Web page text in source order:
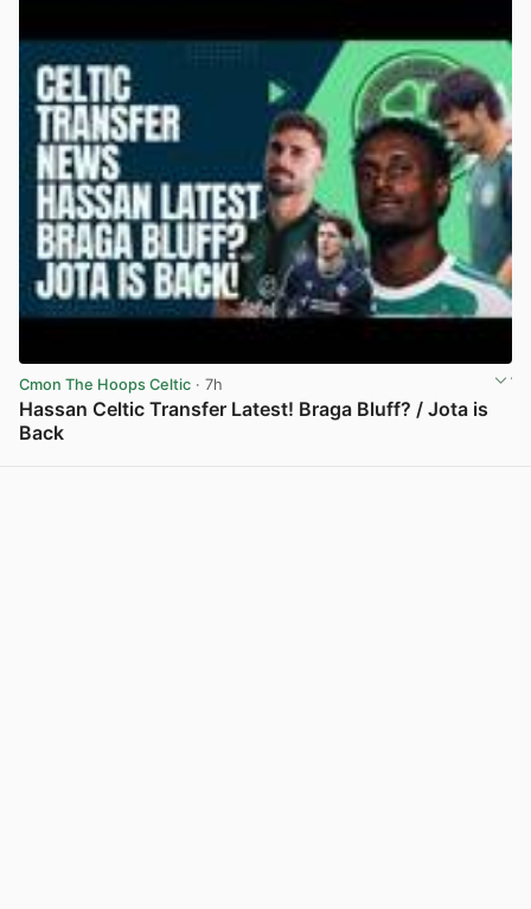
Cmon The Hoops Celtic · 7h
Hassan Celtic Transfer Latest! Braga Bluff? / Jota is
Back